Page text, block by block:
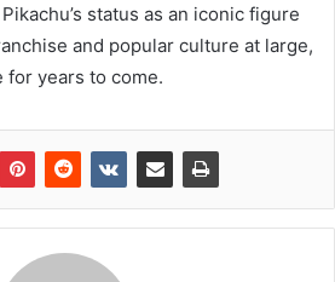
status as an iconic figure
and popular culture at large,
years to come.